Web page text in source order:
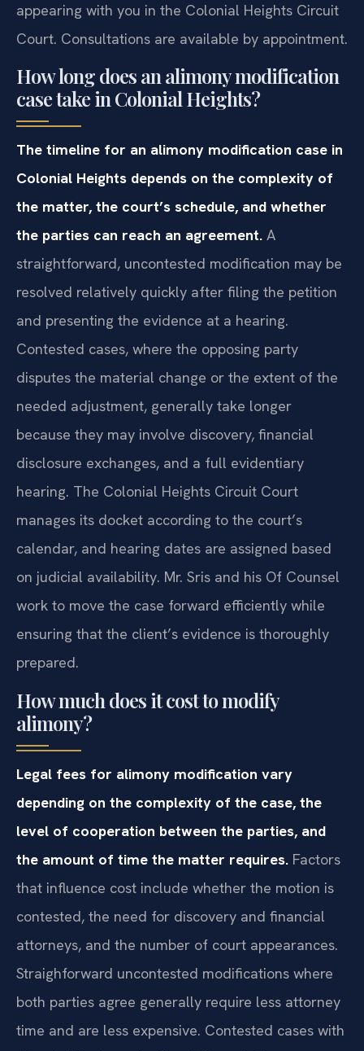
appearing with you in the Colonial Heights Circuit
Court. Consultations are available by appointment.
How long does an alimony modification
case take in Colonial Heights?
The timeline for an alimony modification case in
Colonial Heights depends on the complexity of
the matter, the court’s schedule, and whether
the parties can reach an agreement. A
straightforward, uncontested modification may be
resolved relatively quickly after filing the petition
and presenting the evidence at a hearing.
Contested cases, where the opposing party
disputes the material change or the extent of the
needed adjustment, generally take longer
because they may involve discovery, financial
disclosure exchanges, and a full evidentiary
hearing. The Colonial Heights Circuit Court
manages its docket according to the court’s
calendar, and hearing dates are assigned based
on judicial availability. Mr. Sris and his Of Counsel
work to move the case forward efficiently while
ensuring that the client’s evidence is thoroughly
prepared.
How much does it cost to modify
alimony?
Legal fees for alimony modification vary
depending on the complexity of the case, the
level of cooperation between the parties, and
the amount of time the matter requires. Factors
that influence cost include whether the motion is
contested, the need for discovery and financial
attorneys, and the number of court appearances.
Straighforward uncontested modifications where
both parties agree generally require less attorney
time and are less expensive. Contested cases with